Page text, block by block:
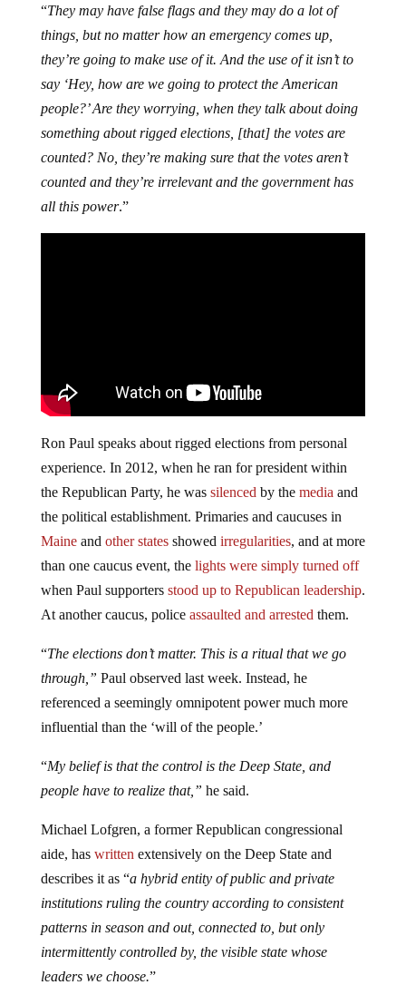
“They may have false flags and they may do a lot of
things, but no matter how an emergency comes up,
they’re going to make use of it. And the use of it isn’t to
say ‘Hey, how are we going to protect the American
people?’ Are they worrying, when they talk about doing
something about rigged elections, [that] the votes are
counted? No, they’re making sure that the votes aren’t
counted and they’re irrelevant and the government has
all this power.”
Ron Paul speaks about rigged elections from personal
experience. In 2012, when he ran for president within
the Republican Party, he was silenced by the media and
the political establishment. Primaries and caucuses in
Maineand other statesshowed irregularities, and at more
than one caucus event, the lights were simply turned off
when Paul supporters stood up to Republican leadership.
At another caucus, police assaulted and arrested them.
“The elections don’t matter. This is a ritual that we go
through,” Paul observed last week. Instead, he
referenced a seemingly omnipotent power much more
influential than the ‘will of the people.’
“My belief is that the control is the Deep State, and
people have to realize that,” he said.
Michael Lofgren, a former Republican congressional
aide, has written extensively on the Deep State and
describes it as “a hybrid entity of public and private
institutions ruling the country according to consistent
patterns in season and out, connected to, but only
intermittently controlled by, the visible state whose
leaders we choose.”